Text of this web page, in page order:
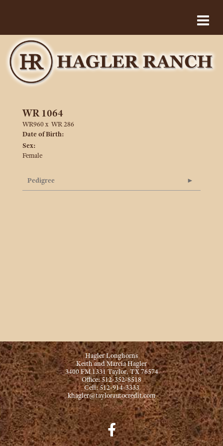
WR 1064
WR960x WR 286
Date of Birth:
Sex:
Female
Pedigree
Hagler Longhorns
Keith and Marcia Hagler
3400 FM 1331 Taylor, TX 76574
Office: 512-352-8518
Cell: 512-914-3333
khagler@taylorautocredit.com